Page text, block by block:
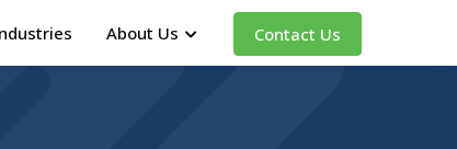
About Us Contact Us